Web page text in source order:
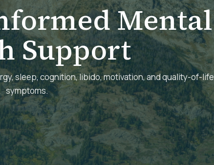
Mental
Support
sleep, cognition, libido, motivation, and quality-of-life
symptoms.